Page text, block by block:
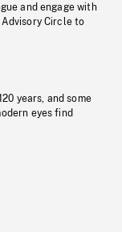
and engage with
Advisory Circle to
years, and some
eyes find